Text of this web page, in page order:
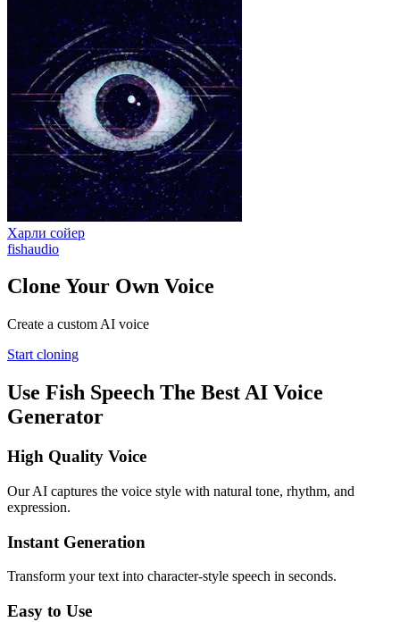
Харли сойер
fishaudio
Clone Your Own Voice
Create a custom AI voice
Start cloning
Use Fish Speech The Best AI Voice
Generator
High Quality Voice
Our AI captures the voice style with natural tone, rhythm, and
expression.
Instant Generation
Transform your text into character-style speech in seconds.
Easy to Use